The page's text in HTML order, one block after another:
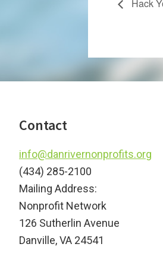
Hack
Footer
Contact
info@danrivernonprofits.org
(434) 285-2100
Mailing Address:
Nonprofit Network
126 Sutherlin Avenue
Danville, VA 24541